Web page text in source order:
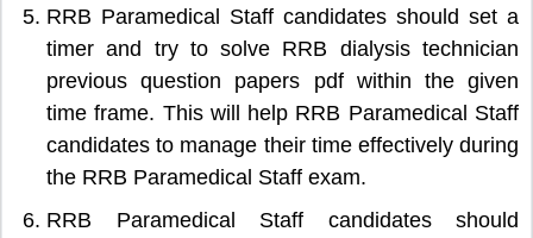
RRB Paramedical Staff candidates should set a
timer and try to solve RRB dialysis technician
previous question papers pdf within the given
time frame. This will help RRB Paramedical Staff
candidates to manage their time effectively during
the RRB Paramedical Staff exam.
RRB Paramedical Staff candidates should